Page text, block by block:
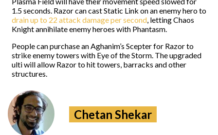
1.5 seconds. Razor can cast Static Link on an enemy hero to
drain up to 22 attack damage per second, letting Chaos
Knight annihilate enemy heroes with Phantasm.
People can purchase an Aghanim’s Scepter for Razor to
strike enemy towers with Eye of the Storm. The upgraded
ulti will allow Razor to hit towers, barracks and other
structures.
Chetan Shekar